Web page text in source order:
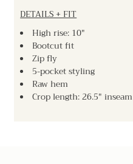
DETAILS + FIT
High rise: 10"
Bootcut fit
Zip fly
5-pocket styling
Raw hem
Crop length: 26.5" inseam